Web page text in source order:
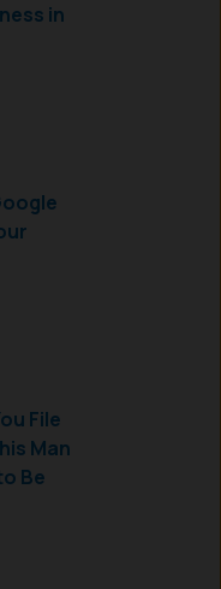
in
File
Man
Be